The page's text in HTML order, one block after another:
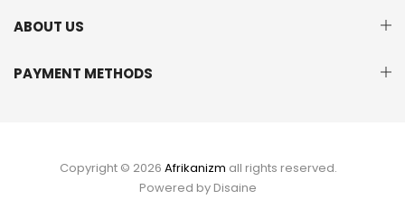
ABOUT US
PAYMENT METHODS
Copyright © 2026 Afrikanizm all rights reserved.
Powered by Disaine